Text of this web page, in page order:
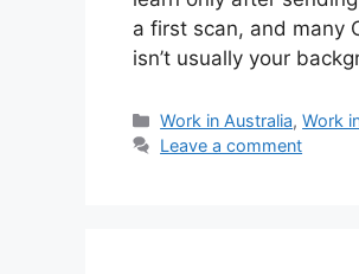
a first scan, and many
isn’t usually your
Categories
Work in Australia,Work
Leave a comment